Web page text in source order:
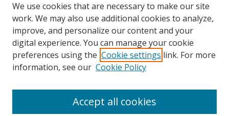
Authors
SMU Authors
SMU Research Areas
LINKS
We use cookies that are necessary to make our site
work. We may also use additional cookies to analyze,
improve, and personalize our content and your
digital experience. You can manage your cookie
preferences using the Cookie settings link. For more
information, see our Cookie Policy
Accept all cookies